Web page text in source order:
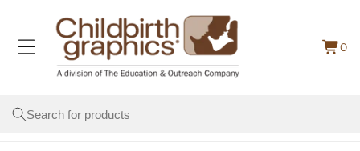
content
Cart
0
0
items
Search